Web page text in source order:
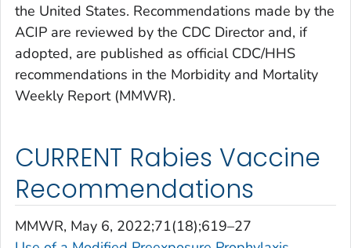
the United States. Recommendations made by the
ACIP are reviewed by the CDC Director and, if
adopted, are published as official CDC/HHS
recommendations in the Morbidity and Mortality
Weekly Report (MMWR).
CURRENT Rabies Vaccine
Recommendations
MMWR, May 6, 2022;71(18);619–27